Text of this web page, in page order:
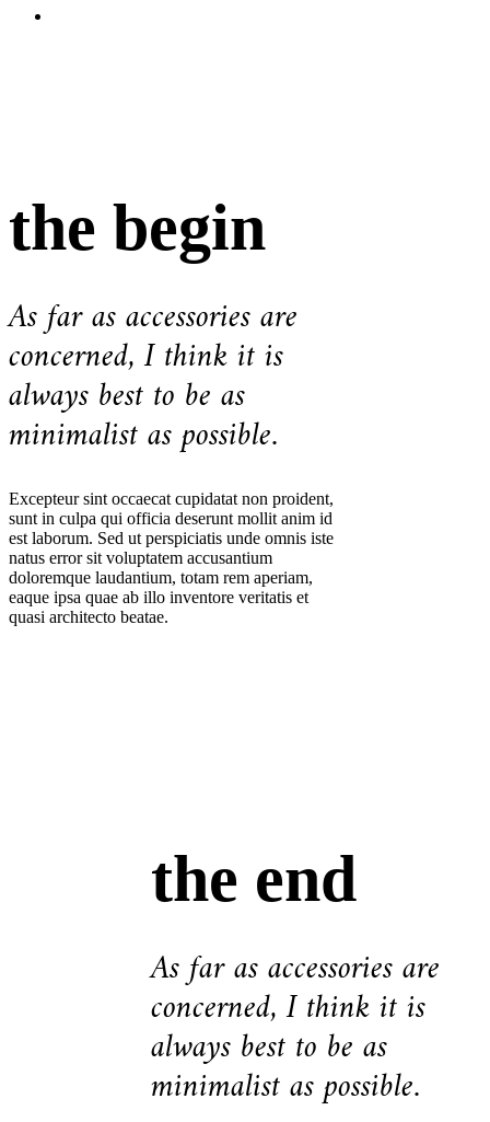
the begin
As far as accessories are
concerned, I think it is
always best to be as
minimalist as possible.
Excepteur sint occaecat cupidatat non proident,
sunt in culpa qui officia deserunt mollit anim id
est laborum. Sed ut perspiciatis unde omnis iste
natus error sit voluptatem accusantium
doloremque laudantium, totam rem aperiam,
eaque ipsa quae ab illo inventore veritatis et
quasi architecto beatae.
the end
As far as accessories are
concerned, I think it is
always best to be as
minimalist as possible.